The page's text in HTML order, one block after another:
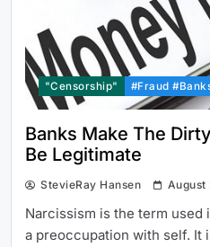
"Censorship" #Fraud
Banks Make The
Be Legitimate
StevieRay Hansen August
Narcissism is the term
a preoccupation with self. It